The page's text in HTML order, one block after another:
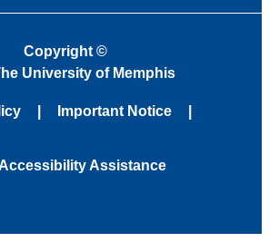
Copyright ©
University of Memphis
Important Notice
Assistance